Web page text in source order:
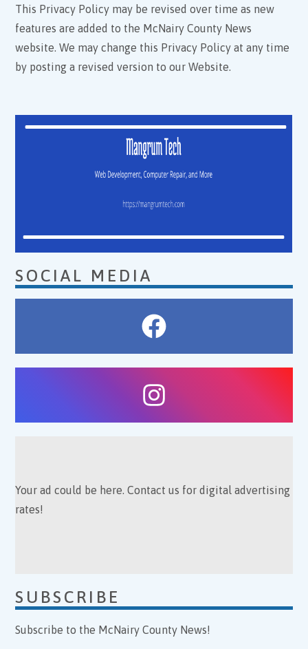
This Privacy Policy may be revised over time as new
features are added to the McNairy County News
website. We may change this Privacy Policy at any time
by posting a revised version to our Website.
SOCIAL MEDIA
Your ad could be here. Contact us for digital advertising
rates!
SUBSCRIBE
Subscribe to the McNairy County News!